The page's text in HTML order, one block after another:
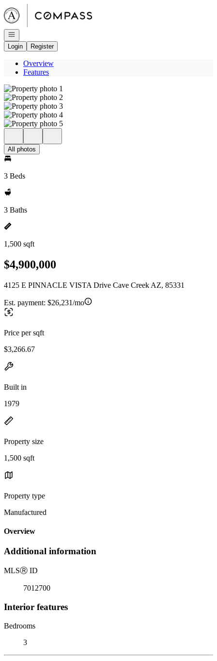
Go to: Homepage
Open navigation
Login
Register
Overview
Features
All photos
3 Beds
3 Baths
1,500 sqft
$4,900,000
4125 E PINNACLE VISTA Drive Cave Creek AZ, 85331
Est. payment: $26,231/mo
Price per sqft
$3,266.67
Built in
1979
Property size
1,500 sqft
Property type
Manufactured
Overview
Additional information
MLSⓇ ID
7012700
Interior features
Bedrooms
3